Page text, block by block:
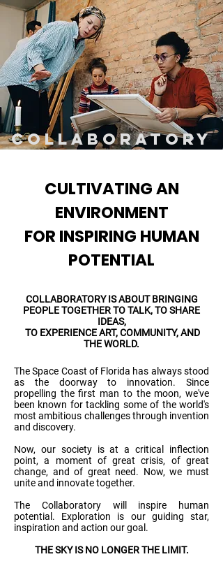
COLLABORATORY
CULTIVATING AN
ENVIRONMENT
FOR INSPIRING HUMAN
POTENTIAL
COLLABORATORY IS ABOUT BRINGING
PEOPLE TOGETHER TO TALK, TO SHARE
IDEAS,
TO EXPERIENCE ART, COMMUNITY, AND
THE WORLD.
The Space Coast of Florida has always stood
as the doorway to innovation. Since
propelling the first man to the moon, we've
been known for tackling some of the world's
most ambitious challenges through invention
and discovery.
Now, our society is at a critical inflection
point, a moment of great crisis, of great
change, and of great need. Now, we must
unite and innovate together.
The Collaboratory will inspire human
potential. Exploration is our guiding star,
inspiration and action our goal.
THE SKY IS NO LONGER THE LIMIT.